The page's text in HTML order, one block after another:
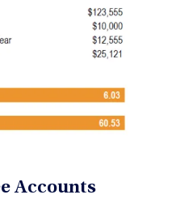
Accounts